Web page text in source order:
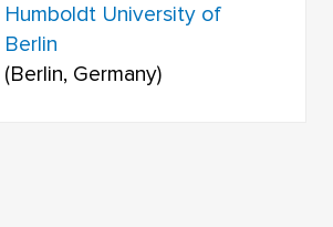
Humboldt University of
Berlin
(Berlin, Germany)